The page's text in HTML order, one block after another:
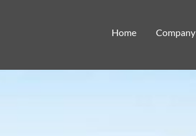
Home Company